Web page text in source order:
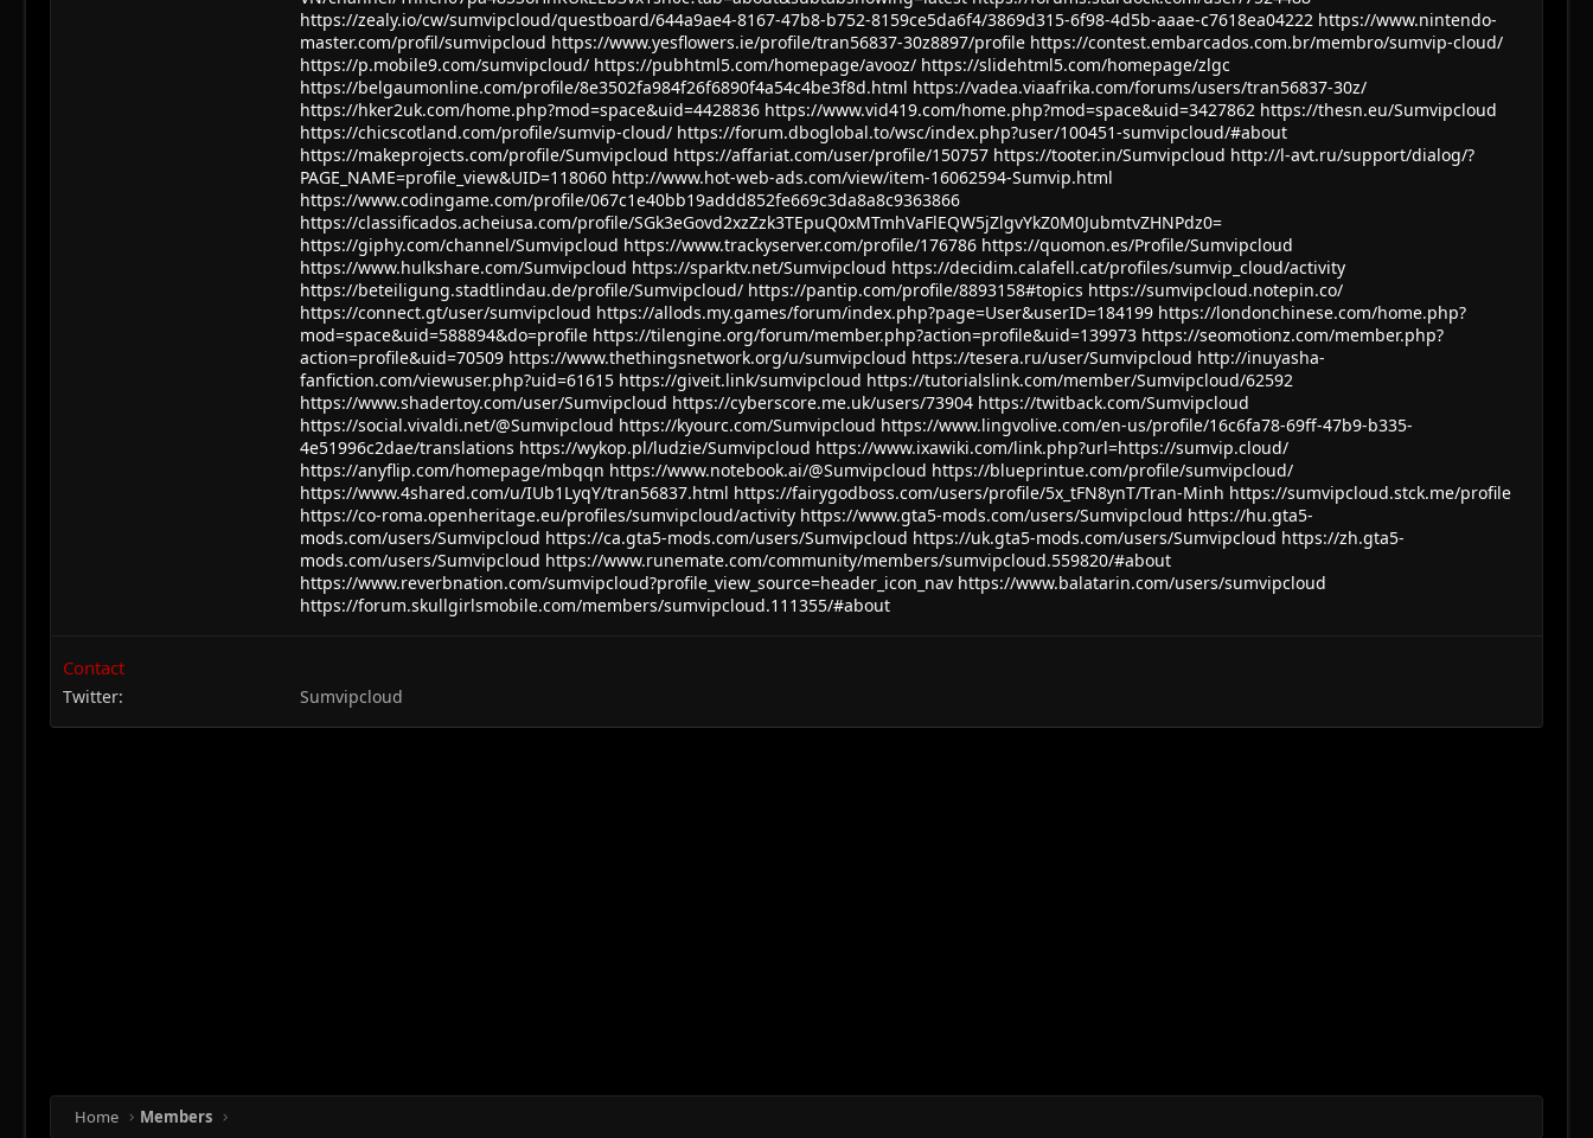
https://zealy.io/cw/sumvipcloud/questboard/644a9ae4-8167-47b8-b752-8159ce5da6f4/3869d315-6f98-4d5b-aaae-c7618ea04222 https://www.nintendo-
master.com/profil/sumvipcloud https://www.yesflowers.ie/profile/tran56837-30z8897/profile https://contest.embarcados.com.br/membro/sumvip-cloud/
https://p.mobile9.com/sumvipcloud/ https://pubhtml5.com/homepage/avooz/ https://slidehtml5.com/homepage/zlgc
https://belgaumonline.com/profile/8e3502fa984f26f6890f4a54c4be3f8d.html https://vadea.viaafrika.com/forums/users/tran56837-30z/
https://hker2uk.com/home.php?mod=space&uid=4428836 https://www.vid419.com/home.php?mod=space&uid=3427862 https://thesn.eu/Sumvipcloud
https://chicscotland.com/profile/sumvip-cloud/ https://forum.dboglobal.to/wsc/index.php?user/100451-sumvipcloud/#about
https://makeprojects.com/profile/Sumvipcloud https://affariat.com/user/profile/150757 https://tooter.in/Sumvipcloud http://l-avt.ru/support/dialog/?
PAGE_NAME=profile_view&UID=118060 http://www.hot-web-ads.com/view/item-16062594-Sumvip.html
https://www.codingame.com/profile/067c1e40bb19addd852fe669c3da8a8c9363866
https://classificados.acheiusa.com/profile/SGk3eGovd2xzZzk3TEpuQ0xMTmhVaFlEQW5jZlgvYkZ0M0JubmtvZHNPdz0=
https://giphy.com/channel/Sumvipcloud https://www.trackyserver.com/profile/176786 https://quomon.es/Profile/Sumvipcloud
https://www.hulkshare.com/Sumvipcloud https://sparktv.net/Sumvipcloud https://decidim.calafell.cat/profiles/sumvip_cloud/activity
https://beteiligung.stadtlindau.de/profile/Sumvipcloud/ https://pantip.com/profile/8893158#topics https://sumvipcloud.notepin.co/
https://connect.gt/user/sumvipcloud https://allods.my.games/forum/index.php?page=User&userID=184199 https://londonchinese.com/home.php?
mod=space&uid=588894&do=profile https://tilengine.org/forum/member.php?action=profile&uid=139973 https://seomotionz.com/member.php?
action=profile&uid=70509 https://www.thethingsnetwork.org/u/sumvipcloud https://tesera.ru/user/Sumvipcloud http://inuyasha-
fanfiction.com/viewuser.php?uid=61615 https://giveit.link/sumvipcloud https://tutorialslink.com/member/Sumvipcloud/62592
https://www.shadertoy.com/user/Sumvipcloud https://cyberscore.me.uk/users/73904 https://twitback.com/Sumvipcloud
https://social.vivaldi.net/@Sumvipcloud https://kyourc.com/Sumvipcloud https://www.lingvolive.com/en-us/profile/16c6fa78-69ff-47b9-b335-
4e51996c2dae/translations https://wykop.pl/ludzie/Sumvipcloud https://www.ixawiki.com/link.php?url=https://sumvip.cloud/
https://anyflip.com/homepage/mbqqn https://www.notebook.ai/@Sumvipcloud https://blueprintue.com/profile/sumvipcloud/
https://www.4shared.com/u/IUb1LyqY/tran56837.html https://fairygodboss.com/users/profile/5x_tFN8ynT/Tran-Minh https://sumvipcloud.stck.me/profile
https://co-roma.openheritage.eu/profiles/sumvipcloud/activity https://www.gta5-mods.com/users/Sumvipcloud https://hu.gta5-
mods.com/users/Sumvipcloud https://ca.gta5-mods.com/users/Sumvipcloud https://uk.gta5-mods.com/users/Sumvipcloud https://zh.gta5-
mods.com/users/Sumvipcloud https://www.runemate.com/community/members/sumvipcloud.559820/#about
https://www.reverbnation.com/sumvipcloud?profile_view_source=header_icon_nav https://www.balatarin.com/users/sumvipcloud
https://forum.skullgirlsmobile.com/members/sumvipcloud.111355/#about
Contact
Twitter Sumvipcloud
Home Members